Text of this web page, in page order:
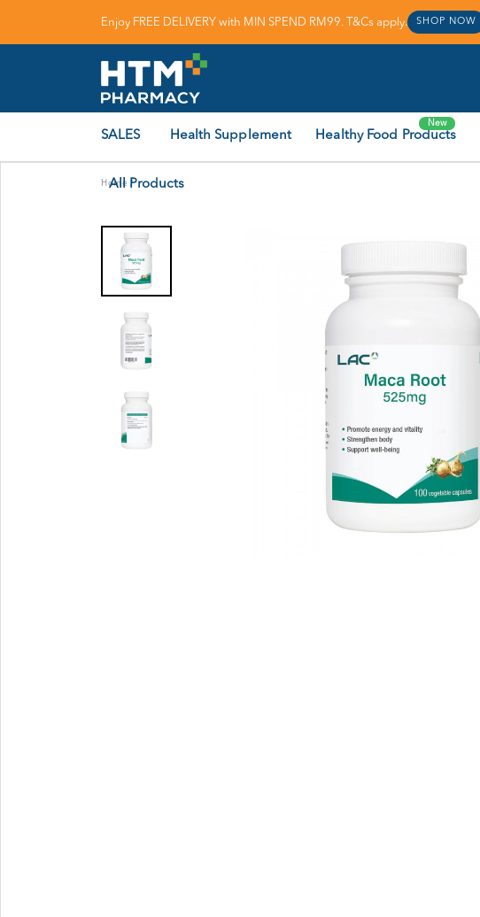
Enjoy FREE DELIVERY with MIN SPEND RM99. T&Cs apply. SHOP NOW
SALES Health Supplement
New
Healthy Food Products
All Products
Home /